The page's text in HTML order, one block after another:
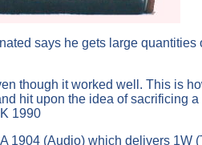
says he gets large quantities
though it worked well. This is
hit upon the idea of sacrificing
1990
(Audio) which delivers 1W